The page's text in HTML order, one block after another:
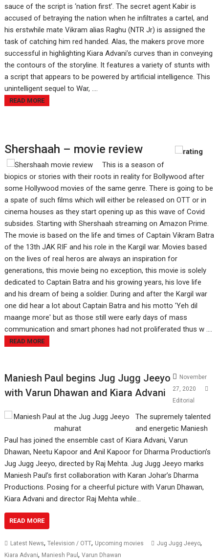
sauce of the script is ‘nation first’. The secret agent Kabir is
accused of betraying the nation when he infiltrates a cartel, and
his erstwhile mate Vikram alias Raghu (NTR Jr) is assigned the
task of catching him red handed. Alas, the makers prove more
successful in highlighting Kiara Advani’s curves than in conveying
the contours of the storyline. It features a variety of stunts with
a script that appears to be powered by artificial intelligence. This
unintelligent sequel to War, ....
READ MORE
Shershaah – movie review
This is a season of
biopics or stories with their roots in reality for Bollywood after
some Hollywood movies of the same genre. There is going to be
a spate of such films which will either be released on OTT or in
cinema houses as they start opening up as this wave of Covid
subsides. Starting with Shershaah streaming on Amazon Prime.
The movie is based on the life and times of Captain Vikram Batra
of the 13th JAK RIF and his role in the Kargil war. Movies based
on the lives of real heros are always an inspiration for
generations, this movie being no exception, this movie is solely
dedicated to Captain Batra and his growing years, his love life
and his dream of being a soldier. During and after the Kargil war
one did hear a lot about Captain Batra and his motto 'Yeh dil
maange more' but as those still were early days of mass
communication and smart phones had not proliferated thus w ....
READ MORE
Maniesh Paul begins Jug Jugg Jeeyo
with Varun Dhawan and Kiara Advani
November
27, 2020
Editorial
The supremely talented
and energetic Maniesh
Paul has joined the ensemble cast of Kiara Advani, Varun
Dhawan, Neetu Kapoor and Anil Kapoor for Dharma Production’s
Jug Jugg Jeeyo, directed by Raj Mehta. Jug Jugg Jeeyo marks
Maniesh Paul’s first collaboration with Karan Johar’s Dharma
Productions. Posing for a cheerful picture with Varun Dhawan,
Kiara Advani and director Raj Mehta while…
READ MORE
Latest News,Television / OTT, Upcoming movies Jug Jugg Jeeyo,
Kiara Advani, Maniesh Paul,Varun Dhawan